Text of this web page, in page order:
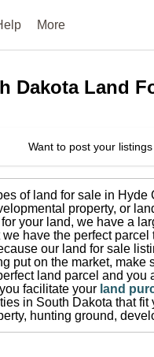
More
Dakota Land
Want to post your
of land for sale in Hyde
property, or
your land, we have a
have the perfect
our land for sale
put on the market, make
land parcel and
facilitate your land
in South Dakota that fit
hunting ground,